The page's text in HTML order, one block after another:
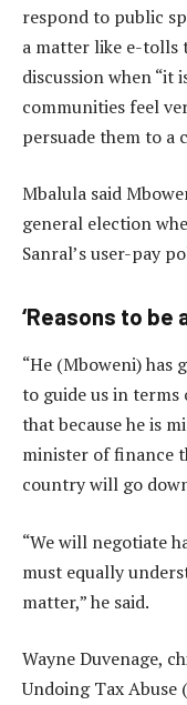
respond to public
a matter like e-tolls
discussion when “it
communities feel
persuade them to a
Mbalula said
general election
Sanral’s user-pay
‘Reasons to be
“He (Mboweni) has
to guide us in terms
that because he is
minister of finance
country will go
“We will negotiate
must equally
matter,” he said.
Wayne Duvenage,
Undoing Tax Abuse